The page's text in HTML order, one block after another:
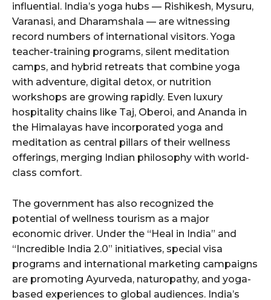
influential. India’s yoga hubs — Rishikesh, Mysuru,
Varanasi, and Dharamshala — are witnessing
record numbers of international visitors. Yoga
teacher-training programs, silent meditation
camps, and hybrid retreats that combine yoga
with adventure, digital detox, or nutrition
workshops are growing rapidly. Even luxury
hospitality chains like Taj, Oberoi, and Ananda in
the Himalayas have incorporated yoga and
meditation as central pillars of their wellness
offerings, merging Indian philosophy with world-
class comfort.
The government has also recognized the
potential of wellness tourism as a major
economic driver. Under the “Heal in India” and
“Incredible India 2.0” initiatives, special visa
programs and international marketing campaigns
are promoting Ayurveda, naturopathy, and yoga-
based experiences to global audiences. India’s